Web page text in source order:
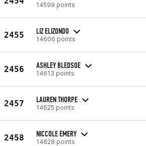
14599 points
2455 LIZ ELIZONDO
14606 points
2456 ASHLEY BLEDSOE
14613 points
2457 LAUREN THORPE
14625 points
2458 NICCOLE EMERY
14628 points